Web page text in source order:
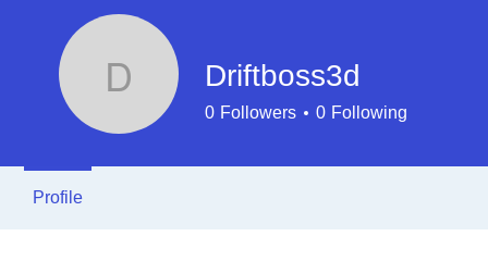
Driftboss3d
Driftboss3d
0 Followers 0 Following
Profile